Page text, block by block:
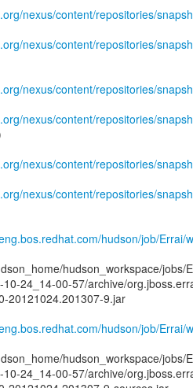
nexus/content/repositories/
nexus/content/repositories/
nexus/content/repositories/
nexus/content/repositories/
nexus/content/repositories/
nexus/content/repositories/
hudson/job/Errai/
hudson_workspace/jobs/
24_14-00-57/archive/
20121024.201307-9.jar
hudson/job/Errai/
hudson_workspace/jobs/
24_14-00-57/archive/